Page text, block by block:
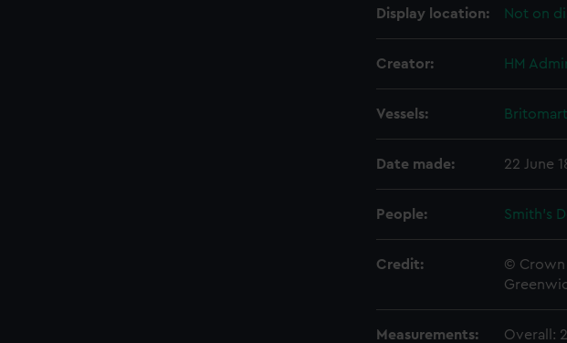
Display location: Not on
Creator: HM
Vessels:
Date made: 22 June
People: Smith's
Credit:
© Crown
Measurements: Overall: